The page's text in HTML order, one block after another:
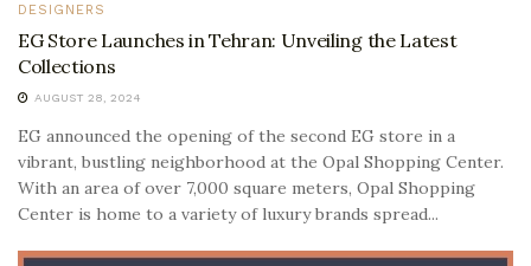
DESIGNERS
EG Store Launches in Tehran: Unveiling the Latest
Collections
AUGUST 28, 2024
EG announced the opening of the second EG store in a
vibrant, bustling neighborhood at the Opal Shopping Center.
With an area of over 7,000 square meters, Opal Shopping
Center is home to a variety of luxury brands spread...